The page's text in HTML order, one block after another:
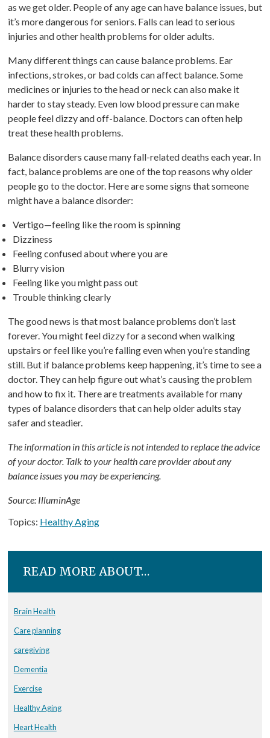
as we get older. People of any age can have balance issues, but
it’s more dangerous for seniors. Falls can lead to serious
injuries and other health problems for older adults.
Many different things can cause balance problems. Ear
infections, strokes, or bad colds can affect balance. Some
medicines or injuries to the head or neck can also make it
harder to stay steady. Even low blood pressure can make
people feel dizzy and off-balance. Doctors can often help
treat these health problems.
Balance disorders cause many fall-related deaths each year. In
fact, balance problems are one of the top reasons why older
people go to the doctor. Here are some signs that someone
might have a balance disorder:
Vertigo—feeling like the room is spinning
Dizziness
Feeling confused about where you are
Blurry vision
Feeling like you might pass out
Trouble thinking clearly
The good news is that most balance problems don’t last
forever. You might feel dizzy for a second when walking
upstairs or feel like you’re falling even when you’re standing
still. But if balance problems keep happening, it’s time to see a
doctor. They can help figure out what’s causing the problem
and how to fix it. There are treatments available for many
types of balance disorders that can help older adults stay
safer and steadier.
The information in this article is not intended to replace the advice
of your doctor. Talk to your health care provider about any
balance issues you may be experiencing.
Source: IlluminAge
Topics: Healthy Aging
READ MORE ABOUT…
Brain Health
Care planning
caregiving
Dementia
Exercise
Healthy Aging
Heart Health